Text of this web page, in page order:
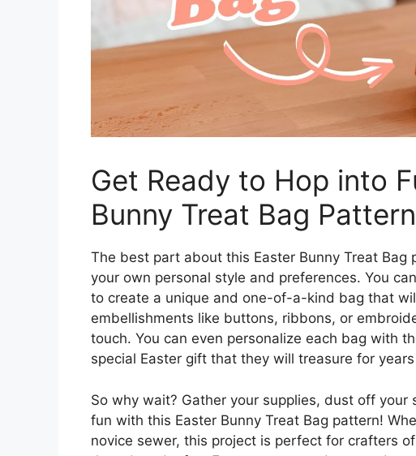
Get Ready to Hop into
Bunny Treat Bag
The best part about this Easter Bunny Treat Bag
your own personal style and preferences. You
to create a unique and one-of-a-kind bag that
embellishments like buttons, ribbons, or
touch. You can even personalize each bag with
special Easter gift that they will treasure for
So why wait? Gather your supplies, dust off
fun with this Easter Bunny Treat Bag pattern!
novice sewer, this project is perfect for crafters